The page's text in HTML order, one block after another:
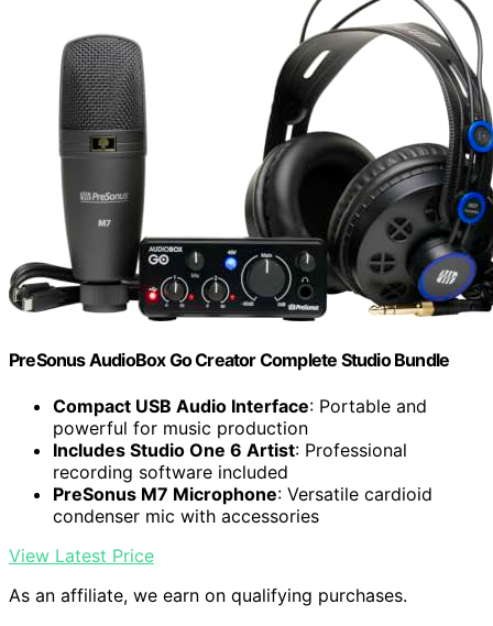
PreSonus AudioBox Go Creator Complete Studio Bundle
Compact USB Audio Interface: Portable and
powerful for music production
Includes Studio One 6 Artist: Professional
recording software included
PreSonus M7 Microphone: Versatile cardioid
condenser mic with accessories
View Latest Price
As an affiliate, we earn on qualifying purchases.